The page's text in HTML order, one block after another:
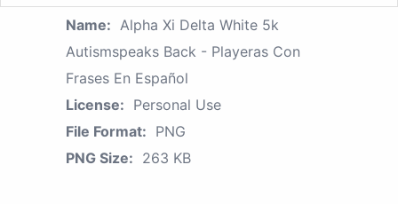
Name: Alpha Xi Delta White 5k
Autismspeaks Back - Playeras Con
Frases En Español
License: Personal Use
File Format: PNG
PNG Size: 263 KB